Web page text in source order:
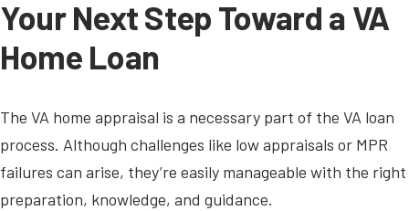
Your Next Step Toward a VA
Home Loan
The VA home appraisal is a necessary part of the VA loan
process. Although challenges like low appraisals or MPR
failures can arise, they’re easily manageable with the right
preparation, knowledge, and guidance.